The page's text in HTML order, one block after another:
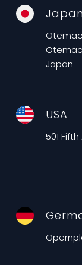
Japan
Japan
USA
501